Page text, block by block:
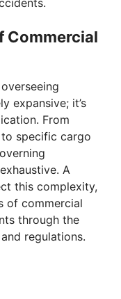
Commercial
expansive; it’s
From
specific cargo
A
this complexity,
of commercial
through the
regulations.